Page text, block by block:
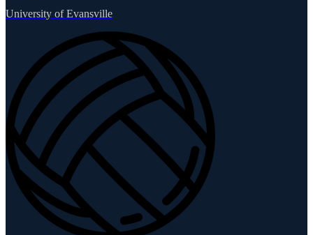
University of Evansville